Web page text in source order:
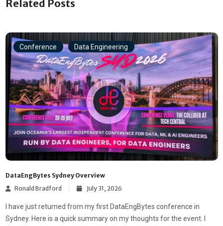
Related Posts
Conference Data Engineering
DataEngBytes Sydney Overview
Ronald Bradford
July 31, 2026
I have just returned from my first DataEngBytes conference in
Sydney. Here is a quick summary on my thoughts for the event. I